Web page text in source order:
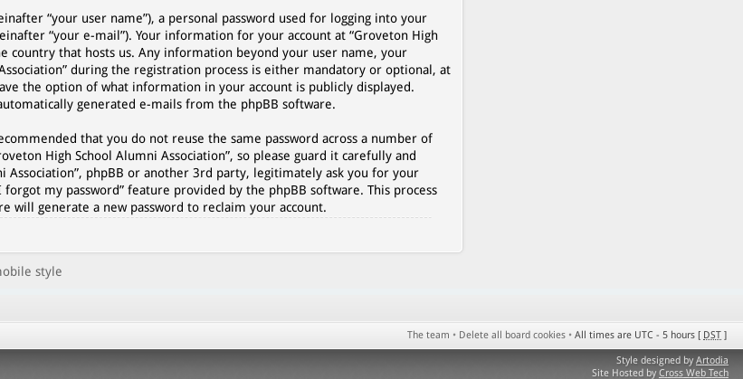
“your user name”), a personal password used for logging into your
“your e-mail”). Your information for your account at “Groveton High
country that hosts us. Any information beyond your user name, your
during the registration process is either mandatory or optional, at
the option of what information in your account is publicly displayed.
generated e-mails from the phpBB software.
that you do not reuse the same password across a number of
High School Alumni Association”, so please guard it carefully and
phpBB or another 3rd party, legitimately ask you for your
my password” feature provided by the phpBB software. This process
will generate a new password to reclaim your account.
style
The team • Delete all board cookies • All times are UTC - 5 hours [ DST ]
Style designed by Artodia
Site Hosted by Cross Web Tech